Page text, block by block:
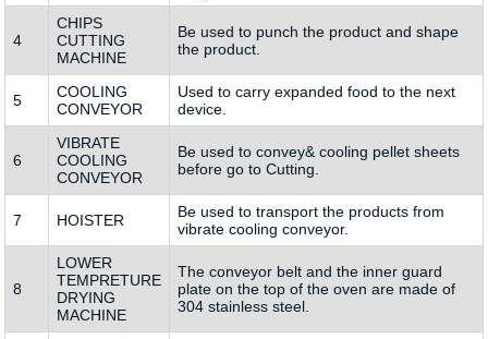
4
CHIPS
CUTTING
MACHINE
Be used to punch the product and shape
the product.
5
COOLING
CONVEYOR
Used to carry expanded food to the next
device.
6
VIBRATE
COOLING
CONVEYOR
Be used to convey& cooling pellet sheets
before go to Cutting.
7 HOISTER
Be used to transport the products from
vibrate cooling conveyor.
8
LOWER
TEMPRETURE
DRYING
MACHINE
The conveyor belt and the inner guard
plate on the top of the oven are made of
304 stainless steel.